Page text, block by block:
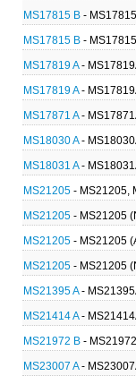
MS17815 B -
MS17815 B -
MS17819 A-
MS17819 A-
MS17871 A-
MS18030 A-
MS18031 A-
MS21205 - MS21205,
MS21205 - MS21205
MS21205 - MS21205
MS21205 - MS21205
MS21395 A-
MS21414 A-
MS21972 B -
MS23007 A-